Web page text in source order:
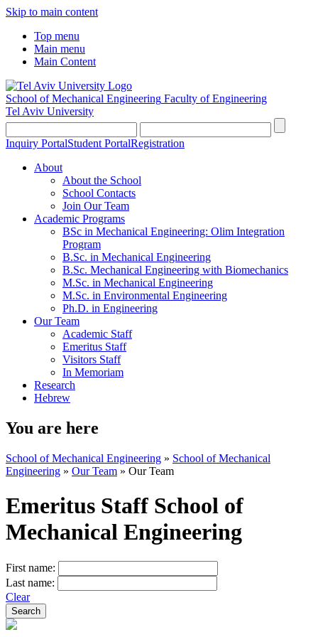
Skip to main content
Top menu
Main menu
Main Content
School of Mechanical Engineering Faculty of Engineering
Tel Aviv University
Inquiry PortalStudent PortalRegistration
About
About the School
School Contacts
Join Our Team
Academic Programs
BSc in Mechanical Engineering: Olim Integration
Program
B.Sc. in Mechanical Engineering
B.Sc. Mechanical Engineering with Biomechanics
M.Sc. in Mechanical Engineering
M.Sc. in Environmental Engineering
Ph.D. in Engineering
Our Team
Academic Staff
Emeritus Staff
Visitors Staff
In Memoriam
Research
Hebrew
You are here
School of Mechanical Engineering » School of Mechanical
Engineering » Our Team » Our Team
Emeritus Staff School of
Mechanical Engineering
First name:
Last name:
Clear